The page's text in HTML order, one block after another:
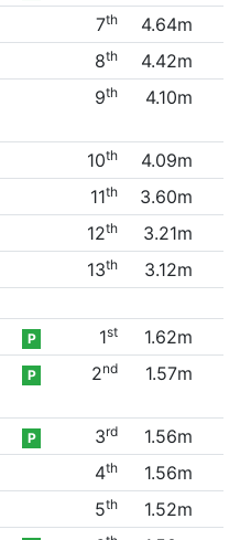
7th
4.64m
8th
4.42m
9th 4.10m
10th
4.09m
11th
3.60m
12th
3.21m
13th
3.12m
P 1st
1.62m
P 2nd 1.57m
P 3rd
1.56m
4th
1.56m
5th
1.52m